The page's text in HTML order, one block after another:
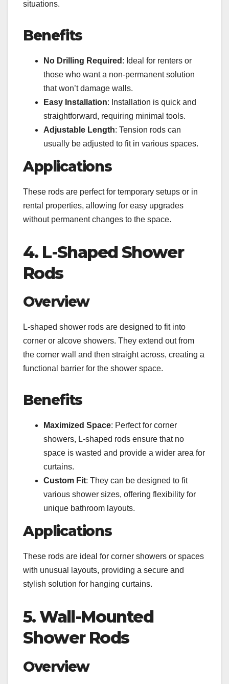
situations.
Benefits
No Drilling Required : Ideal for renters or
those who want a non-permanent solution
that won’t damage walls.
Easy Installation: Installation is quick and
straightforward, requiring minimal tools.
Adjustable Length: Tension rods can
usually be adjusted to fit in various spaces.
Applications
These rods are perfect for temporary setups or in
rental properties, allowing for easy upgrades
without permanent changes to the space.
4. L-Shaped Shower
Rods
Overview
L-shaped shower rods are designed to fit into
corner or alcove showers. They extend out from
the corner wall and then straight across, creating a
functional barrier for the shower space.
Benefits
Maximized Space: Perfect for corner
showers, L-shaped rods ensure that no
space is wasted and provide a wider area for
curtains.
Custom Fit: They can be designed to fit
various shower sizes, offering flexibility for
unique bathroom layouts.
Applications
These rods are ideal for corner showers or spaces
with unusual layouts, providing a secure and
stylish solution for hanging curtains.
5. Wall-Mounted
Shower Rods
Overview